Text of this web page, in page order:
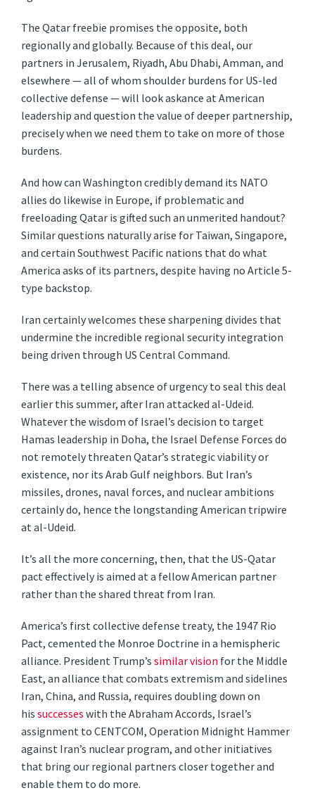
The Qatar freebie promises the opposite, both
regionally and globally. Because of this deal, our
partners in Jerusalem, Riyadh, Abu Dhabi, Amman, and
elsewhere — all of whom shoulder burdens for US-led
collective defense — will look askance at American
leadership and question the value of deeper partnership,
precisely when we need them to take on more of those
burdens.
And how can Washington credibly demand its NATO
allies do likewise in Europe, if problematic and
freeloading Qatar is gifted such an unmerited handout?
Similar questions naturally arise for Taiwan, Singapore,
and certain Southwest Pacific nations that do what
America asks of its partners, despite having no Article 5-
type backstop.
Iran certainly welcomes these sharpening divides that
undermine the incredible regional security integration
being driven through US Central Command.
There was a telling absence of urgency to seal this deal
earlier this summer, after Iran attacked al-Udeid.
Whatever the wisdom of Israel’s decision to target
Hamas leadership in Doha, the Israel Defense Forces do
not remotely threaten Qatar’s strategic viability or
existence, nor its Arab Gulf neighbors. But Iran’s
missiles, drones, naval forces, and nuclear ambitions
certainly do, hence the longstanding American tripwire
at al-Udeid.
It’s all the more concerning, then, that the US-Qatar
pact effectively is aimed at a fellow American partner
rather than the shared threat from Iran.
America’s first collective defense treaty, the 1947 Rio
Pact, cemented the Monroe Doctrine in a hemispheric
alliance. President Trump’ssimilar vision for the Middle
East, an alliance that combats extremism and sidelines
Iran, China, and Russia, requires doubling down on
hissuccesseswith the Abraham Accords, Israel’s
assignment to CENTCOM, Operation Midnight Hammer
against Iran’s nuclear program, and other initiatives
that bring our regional partners closer together and
enable them to do more.